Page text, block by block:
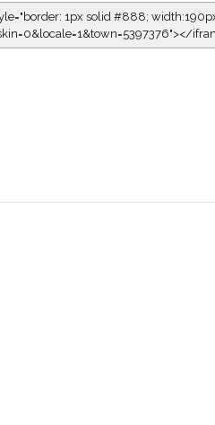
1px solid #888;